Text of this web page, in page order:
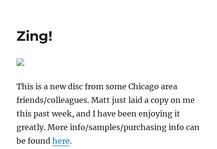
Zing!
This is a new disc from some Chicago area
friends/colleagues. Matt just laid a copy on me
this past week, and I have been enjoying it
greatly. More info/samples/purchasing info can
be foundhere.